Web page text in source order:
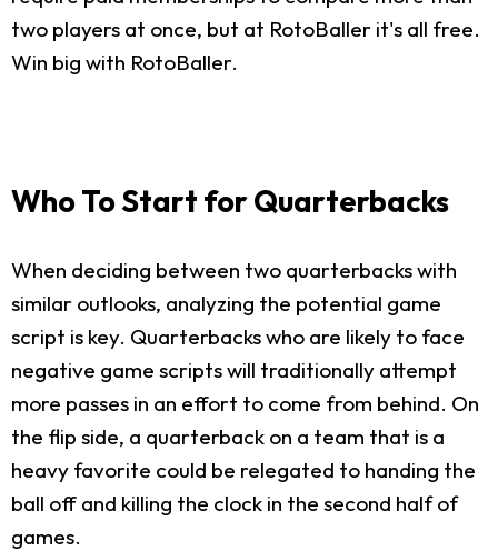
two players at once, but at RotoBaller it's all free.
Win big with RotoBaller.
Who To Start for Quarterbacks
When deciding between two quarterbacks with
similar outlooks, analyzing the potential game
script is key. Quarterbacks who are likely to face
negative game scripts will traditionally attempt
more passes in an effort to come from behind. On
the flip side, a quarterback on a team that is a
heavy favorite could be relegated to handing the
ball off and killing the clock in the second half of
games.